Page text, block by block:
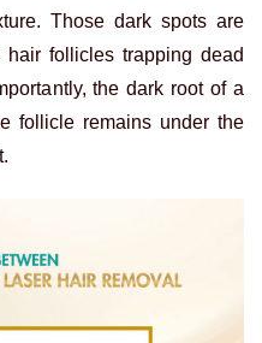
Those dark spots are
follicles trapping dead
the dark root of a
follicle remains under the